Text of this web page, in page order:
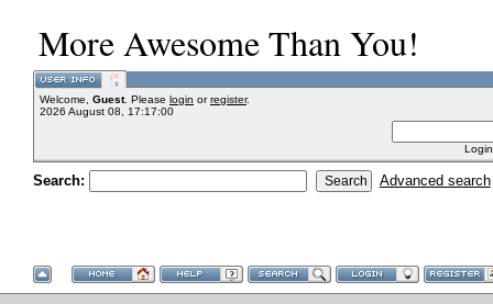
More Awesome Than You!
Welcome, Guest. Please login orregister.
2026 August 08, 17:17:00
Search: Advanced search